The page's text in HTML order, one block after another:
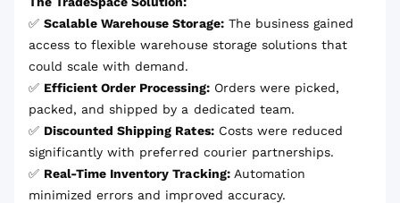
✅Scalable Warehouse Storage:The business gained
access to flexible warehouse storage solutions that
could scale with demand.
✅ Efficient Order Processing:Orders were picked,
packed, and shipped by a dedicated team.
✅ Discounted Shipping Rates:Costs were reduced
significantly with preferred courier partnerships.
✅ Real-Time Inventory Tracking:Automation
minimized errors and improved accuracy.